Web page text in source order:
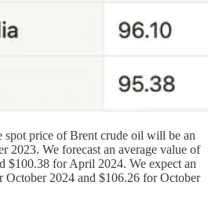
spot price of Brent crude oil will be an
2023. We forecast an average value of
$100.38 for April 2024. We expect an
October 2024 and $106.26 for October